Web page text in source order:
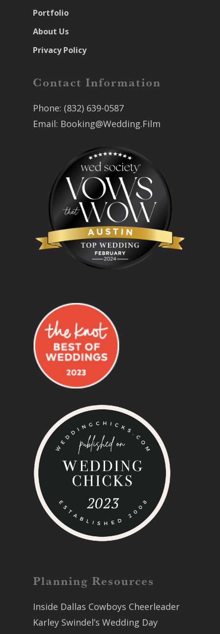
Portfolio
About Us
Privacy Policy
Contact Information
Phone: (832) 639-0587
Email: Booking@Wedding.Film
Planning Resources
Inside Dallas Cowboys Cheerleader
Karley Swindel’s Wedding Day